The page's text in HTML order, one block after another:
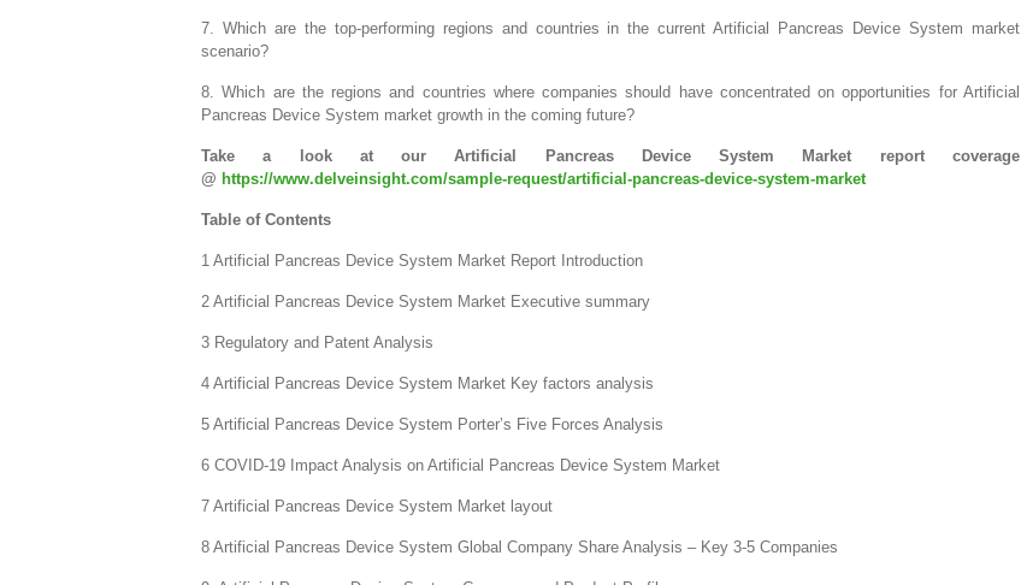
7. Which are the top-performing regions and countries in the current Artificial Pancreas Device System market
scenario?
8. Which are the regions and countries where companies should have concentrated on opportunities for Artificial
Pancreas Device System market growth in the coming future?
Take a look at our Artificial Pancreas Device System Market report coverage
@ https://www.delveinsight.com/sample-request/artificial-pancreas-device-system-market
Table of Contents
1 Artificial Pancreas Device System Market Report Introduction
2 Artificial Pancreas Device System Market Executive summary
3 Regulatory and Patent Analysis
4 Artificial Pancreas Device System Market Key factors analysis
5 Artificial Pancreas Device System Porter’s Five Forces Analysis
6 COVID-19 Impact Analysis on Artificial Pancreas Device System Market
7 Artificial Pancreas Device System Market layout
8 Artificial Pancreas Device System Global Company Share Analysis – Key 3-5 Companies